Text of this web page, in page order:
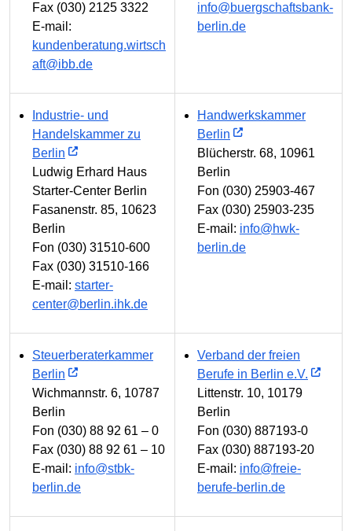
Fax (030) 2125 3322
E-mail:
kundenberatung.wirtsch
aft@ibb.de
info@buergschaftsbank-
berlin.de
Industrie- und
Handelskammer zu
Berlin
Ludwig Erhard Haus
Starter-Center Berlin
Fasanenstr. 85, 10623
Berlin
Fon (030) 31510-600
Fax (030) 31510-166
E-mail: starter-
center@berlin.ihk.de
Handwerkskammer
Berlin
Blücherstr. 68, 10961
Berlin
Fon (030) 25903-467
Fax (030) 25903-235
E-mail: info@hwk-
berlin.de
Steuerberaterkammer
Berlin
Wichmannstr. 6, 10787
Berlin
Fon (030) 88 92 61 – 0
Fax (030) 88 92 61 – 10
E-mail: info@stbk-
berlin.de
Verband der freien
Berufe in Berlin e.V.
Littenstr. 10, 10179
Berlin
Fon (030) 887193-0
Fax (030) 887193-20
E-mail: info@freie-
berufe-berlin.de